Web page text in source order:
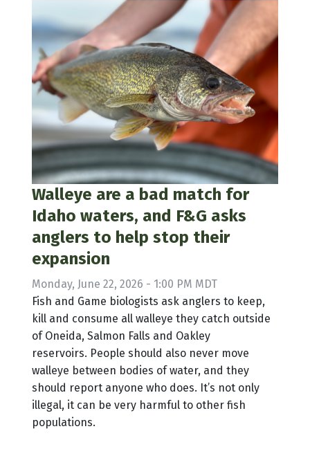
Walleye are a bad match for
Idaho waters, and F&G asks
anglers to help stop their
expansion
Monday, June 22, 2026 - 1:00 PM MDT
Fish and Game biologists ask anglers to keep,
kill and consume all walleye they catch outside
of Oneida, Salmon Falls and Oakley
reservoirs. People should also never move
walleye between bodies of water, and they
should report anyone who does. It’s not only
illegal, it can be very harmful to other fish
populations.